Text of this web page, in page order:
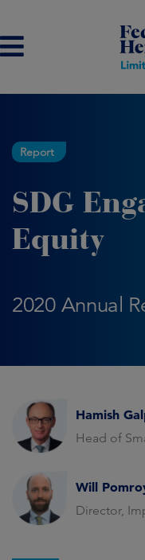
Report
SDG
Equity
2020 Annual
Hamish
Head of
Will
Director,